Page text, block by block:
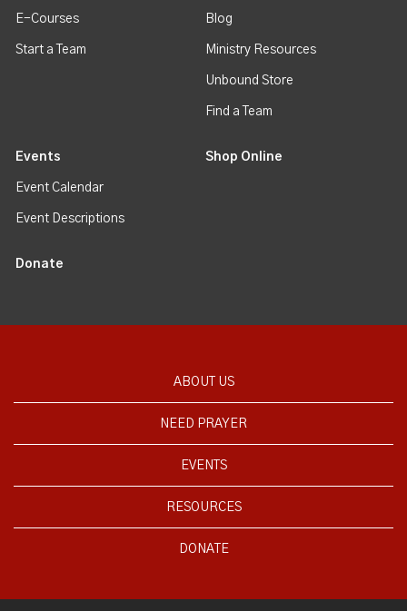
E-Courses
Start a Team
Blog
Ministry Resources
Unbound Store
Find a Team
Events
Event Calendar
Event Descriptions
Shop Online
Donate
ABOUT US
NEED PRAYER
EVENTS
RESOURCES
DONATE